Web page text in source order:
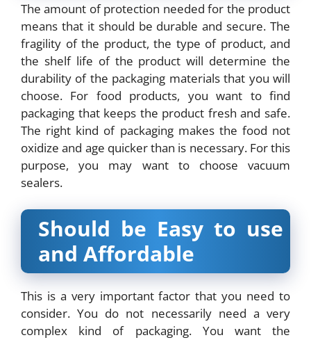
The amount of protection needed for the product
means that it should be durable and secure. The
fragility of the product, the type of product, and
the shelf life of the product will determine the
durability of the packaging materials that you will
choose. For food products, you want to find
packaging that keeps the product fresh and safe.
The right kind of packaging makes the food not
oxidize and age quicker than is necessary. For this
purpose, you may want to choose vacuum
sealers.
Should be Easy to use
and Affordable
This is a very important factor that you need to
consider. You do not necessarily need a very
complex kind of packaging. You want the